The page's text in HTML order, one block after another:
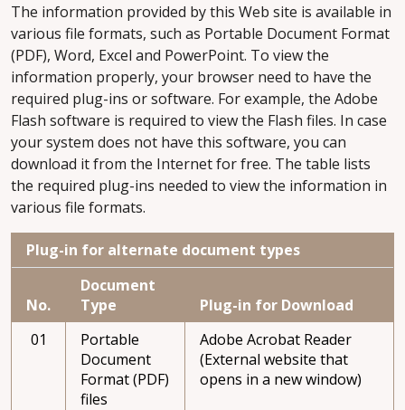
The information provided by this Web site is available in
various file formats, such as Portable Document Format
(PDF), Word, Excel and PowerPoint. To view the
information properly, your browser need to have the
required plug-ins or software. For example, the Adobe
Flash software is required to view the Flash files. In case
your system does not have this software, you can
download it from the Internet for free. The table lists
the required plug-ins needed to view the information in
various file formats.
Plug-in for alternate document types
No.
Document
Type
Plug-in for Download
01
Portable
Document
Format (PDF)
files
Adobe Acrobat Reader
(External website that
opens in a new window)